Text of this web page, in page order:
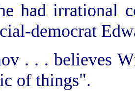
had irrational
democrat
. . . believes
of things".